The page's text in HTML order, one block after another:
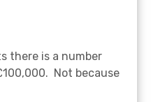
there is a number
Not because